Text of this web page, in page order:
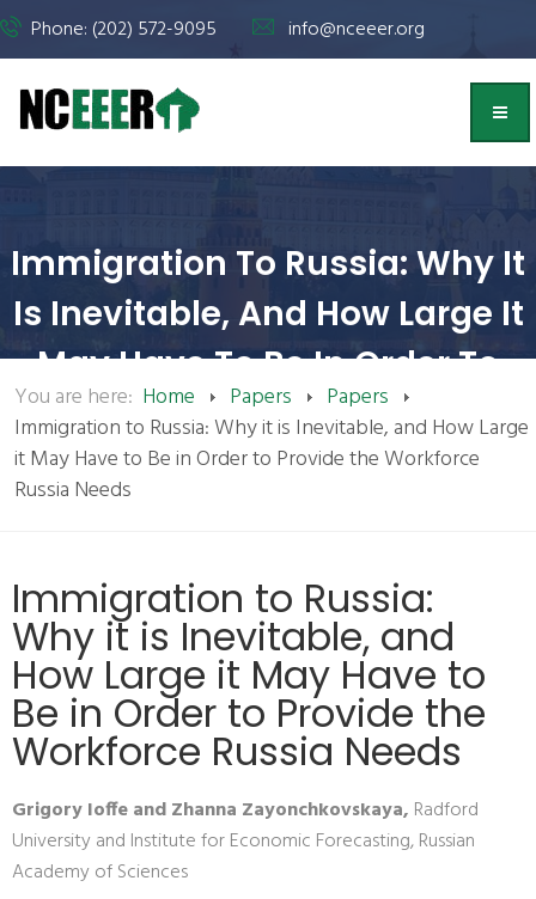
Phone: (202) 572-9095 info@nceeer.org
Immigration To Russia: Why It
Is Inevitable, And How Large It
May Have To Be In Order To
Provide The Workforce Russia
Needs | NCEEER
You are here: Home Papers
Papers
Immigration to Russia: Why it is Inevitable, and How Large
it May Have to Be in Order to Provide the Workforce
Russia Needs
Immigration to Russia:
Why it is Inevitable, and
How Large it May Have to
Be in Order to Provide the
Workforce Russia Needs
Grigory Ioffe and Zhanna Zayonchkovskaya, Radford
University and Institute for Economic Forecasting, Russian
Academy of Sciences